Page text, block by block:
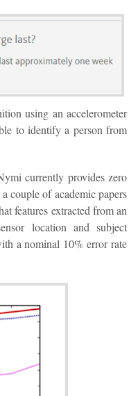
using an accelerometer
to identify a person from
currently provides zero
couple of academic papers
features extracted from an
location and subject
a nominal 10% error rate